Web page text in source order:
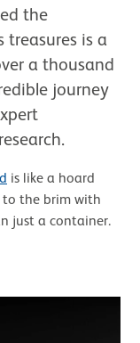
the
treasures is a
a thousand
journey
is like a hoard
the brim with
just a container.